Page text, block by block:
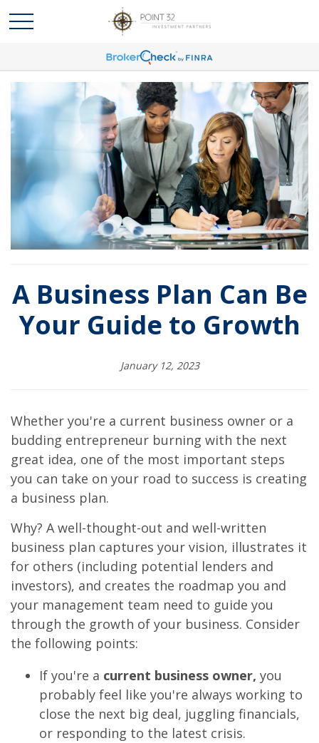
A Business Plan Can Be
Your Guide to Growth
January 12, 2023
Whether you're a current business owner or a
budding entrepreneur burning with the next
great idea, one of the most important steps
you can take on your road to success is creating
a business plan.
Why? A well-thought-out and well-written
business plan captures your vision, illustrates it
for others (including potential lenders and
investors), and creates the roadmap you and
your management team need to guide you
through the growth of your business. Consider
the following points:
If you're a current business owner, you
probably feel like you're always working to
close the next big deal, juggling financials,
or responding to the latest crisis.